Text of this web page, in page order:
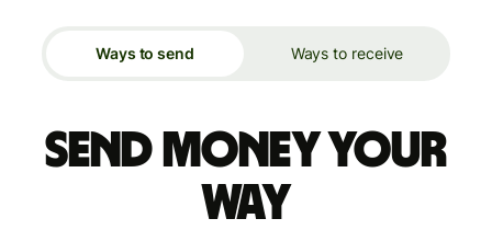
Ways to send Ways to receive
Send money your
way